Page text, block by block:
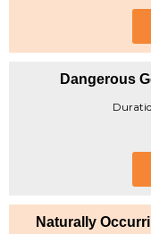
Dangerous
Naturally